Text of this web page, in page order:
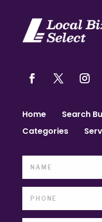
Home
Search
Categories